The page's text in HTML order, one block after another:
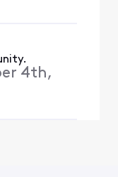
than
4th,